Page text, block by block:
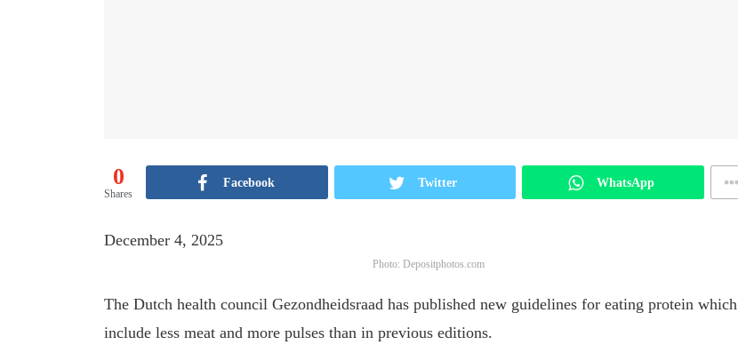
0
Shares
Facebook Twitter WhatsApp
December 4, 2025
Photo: Depositphotos.com
The Dutch health council Gezondheidsraad has published new guidelines for eating protein which
include less meat and more pulses than in previous editions.